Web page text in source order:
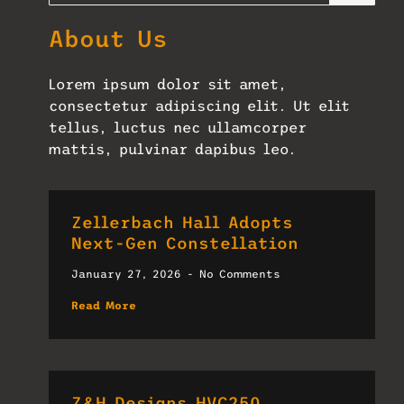
About Us
Lorem ipsum dolor sit amet,
consectetur adipiscing elit. Ut elit
tellus, luctus nec ullamcorper
mattis, pulvinar dapibus leo.
Zellerbach Hall Adopts
Next-Gen Constellation
January 27, 2026 No Comments
Read More